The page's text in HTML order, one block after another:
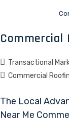
Commercial
Transactional
Commercial
The Local
Near Me